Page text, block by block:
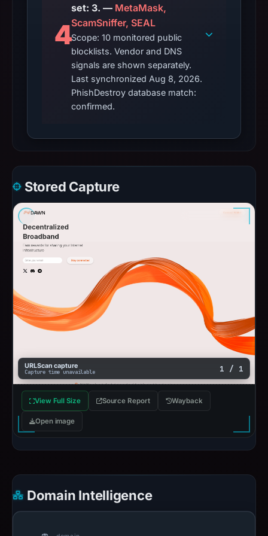
4
set: 3. — MetaMask,
ScamSniffer, SEAL
Scope: 10 monitored public
blocklists. Vendor and DNS
signals are shown separately.
Last synchronized Aug 8, 2026.
PhishDestroy database match:
confirmed.
Stored Capture
URLScan capture
Capture time unavailable 1 / 1
View Full Size Source Report Wayback
Open image
Domain Intelligence